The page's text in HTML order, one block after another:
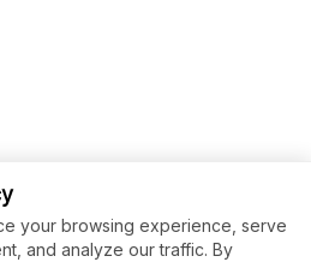
your browsing experience, serve
and analyze our traffic. By